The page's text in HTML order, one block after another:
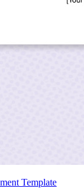
Template